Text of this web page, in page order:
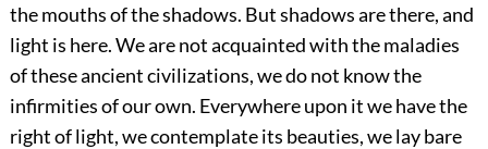
the mouths of the shadows. But shadows are there, and
light is here. We are not acquainted with the maladies
of these ancient civilizations, we do not know the
infirmities of our own. Everywhere upon it we have the
right of light, we contemplate its beauties, we lay bare